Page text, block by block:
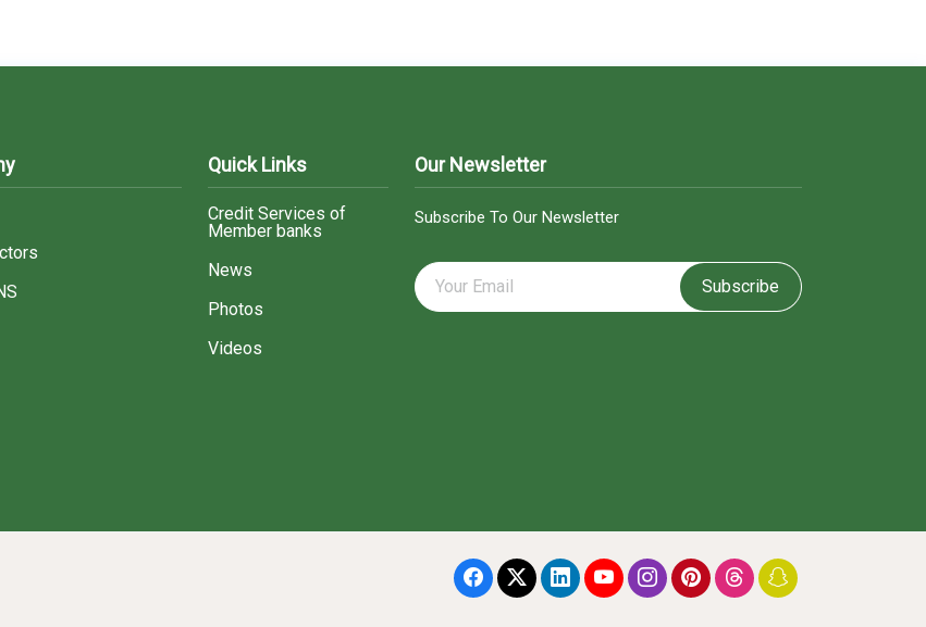
Quick Links
Credit Services of
Member banks
News
Photos
Videos
Our Newsletter
Subscribe To Our Newsletter
Subscribe